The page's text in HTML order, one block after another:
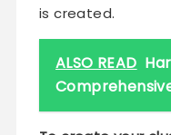
is created.
ALSO READ